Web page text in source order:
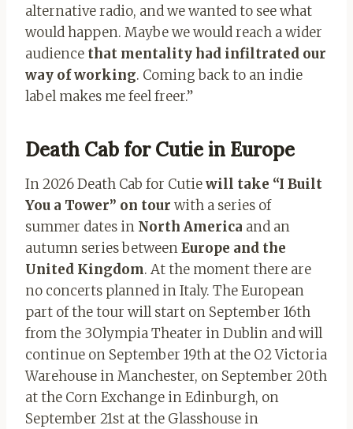
alternative radio, and we wanted to see what
would happen. Maybe we would reach a wider
audience that mentality had infiltrated our
way of working. Coming back to an indie
label makes me feel freer.”
Death Cab for Cutie in Europe
In 2026 Death Cab for Cutiewill take “I Built
You a Tower” on tour with a series of
summer dates in North America and an
autumn series betweenEurope and the
United Kingdom. At the moment there are
no concerts planned in Italy. The European
part of the tour will start on September 16th
from the 3Olympia Theater in Dublin and will
continue on September 19th at the O2 Victoria
Warehouse in Manchester, on September 20th
at the Corn Exchange in Edinburgh, on
September 21st at the Glasshouse in